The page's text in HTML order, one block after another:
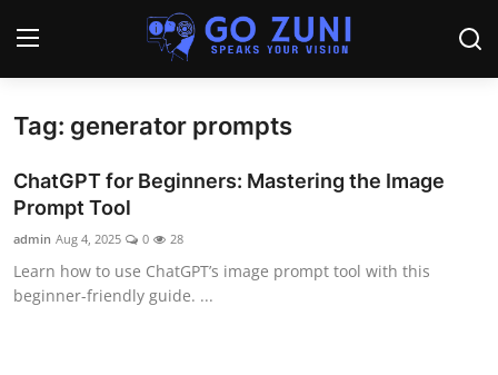
Login Register
Home
Travel
Technology
Tag: generator prompts
ChatGPT for Beginners: Mastering the Image
Prompt Tool
admin Aug 4, 2025 0 28
Learn how to use ChatGPT’s image prompt tool with this
beginner-friendly guide. ...